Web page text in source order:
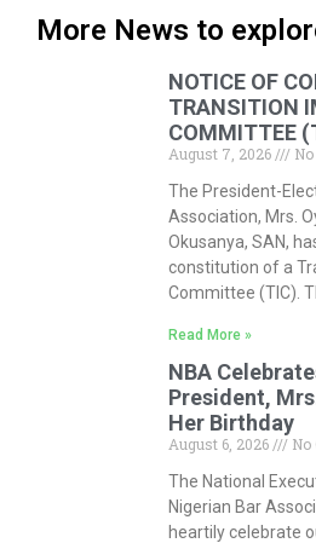
More News to
NOTICE OF
TRANSITION
COMMITTEE
August 7, 2026
The President-
Association, Mrs.
Okusanya, SAN,
constitution of a
Committee (TIC).
Read More »
NBA
President,
Her Birthday
August 6, 2026
No
The National
Nigerian Bar
heartily celebrate